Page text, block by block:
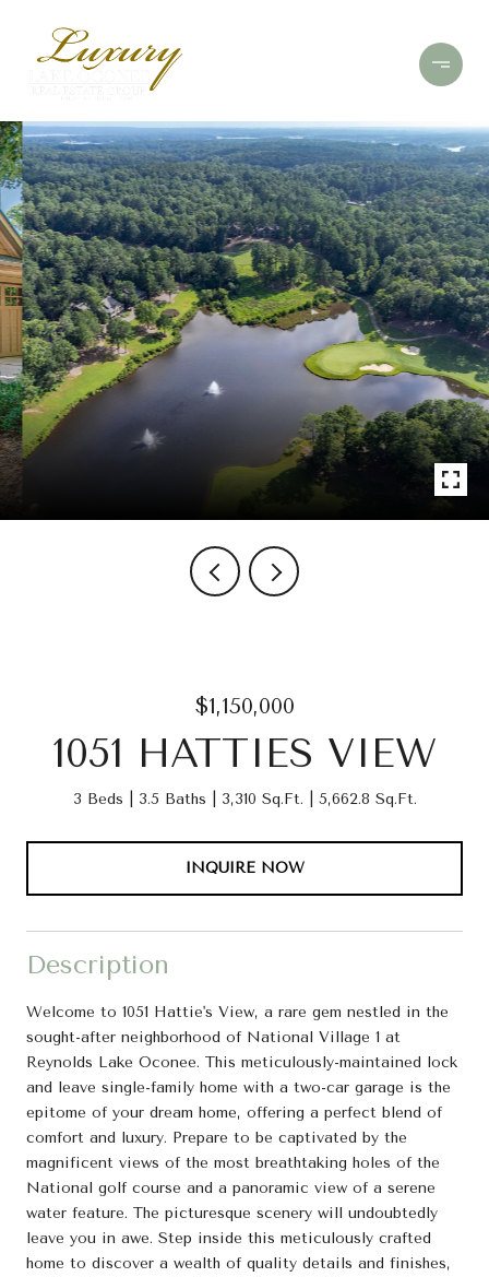
$1,150,000
1051 HATTIES VIEW
3 Beds 3.5 Baths 3,310 Sq.Ft. 5,662.8 Sq.Ft.
INQUIRE NOW
Description
Welcome to 1051 Hattie's View, a rare gem nestled in the
sought-after neighborhood of National Village 1 at
Reynolds Lake Oconee. This meticulously-maintained lock
and leave single-family home with a two-car garage is the
epitome of your dream home, offering a perfect blend of
comfort and luxury. Prepare to be captivated by the
magnificent views of the most breathtaking holes of the
National golf course and a panoramic view of a serene
water feature. The picturesque scenery will undoubtedly
leave you in awe. Step inside this meticulously crafted
home to discover a wealth of quality details and finishes,